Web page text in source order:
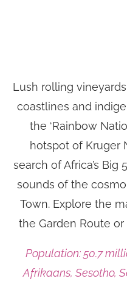
Lush rolling
coastlines and
the ‘Rainbow
hotspot of Kruger
search of Africa’s Big
sounds of the
Town. Explore the
the Garden Route
Population: 50.7
Afrikaans, Sesotho,